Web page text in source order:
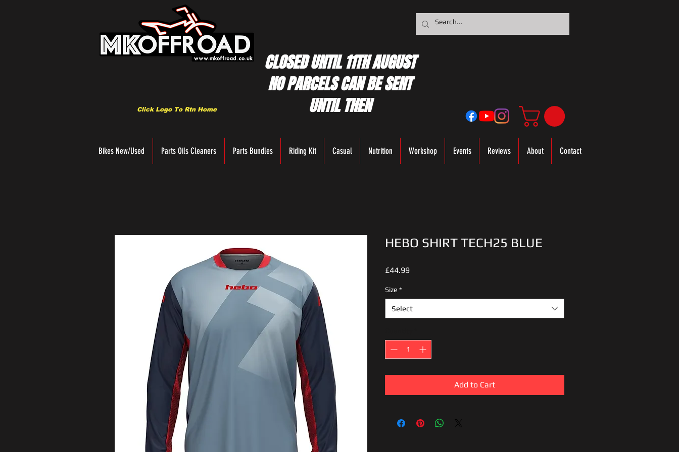
Click Logo To Rtn Home
CLOSED UNTIL 11TH AUGUST
NO PARCELS CAN BE SENT
UNTIL THEN
Bikes New/Used Parts Oils Cleaners Parts Bundles Riding Kit Casual Nutrition Workshop Events Reviews About Contact
HEBO SHIRT TECH25 BLUE
£44.99Price
Size *
Select
Add to Cart